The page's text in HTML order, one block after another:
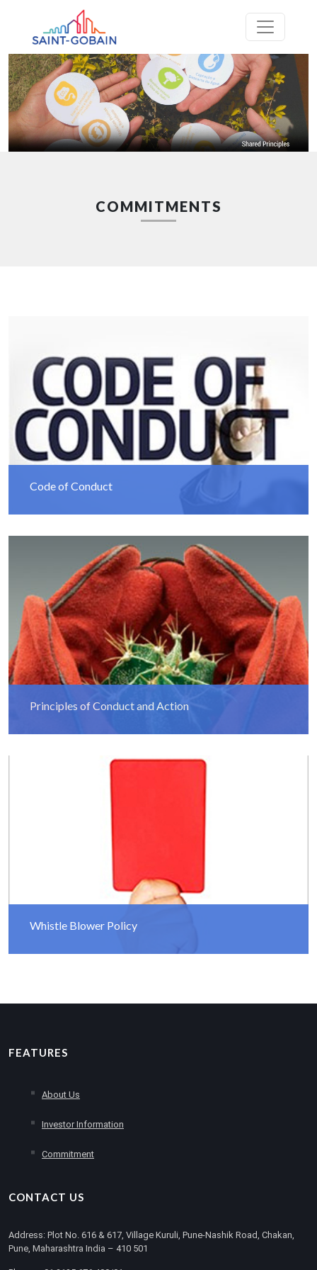
COMMITMENTS
Code of Conduct
Principles of Conduct and Action
Whistle Blower Policy
FEATURES
About Us
Investor Information
Commitment
CONTACT US
Address: Plot No. 616 & 617, Village Kuruli, Pune-Nashik Road, Chakan,
Pune, Maharashtra India – 410 501